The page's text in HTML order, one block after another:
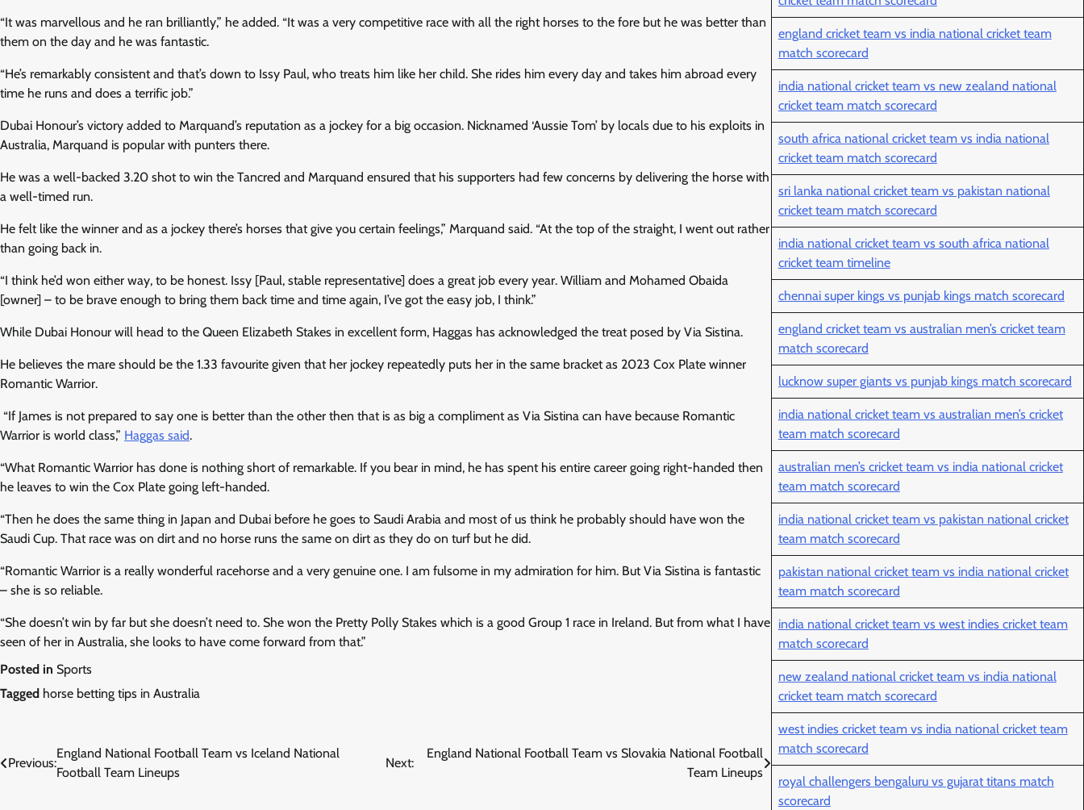
“It was marvellous and he ran brilliantly,” he added. “It was a very competitive race with all the right horses to the fore but he was better than
them on the day and he was fantastic.
“He’s remarkably consistent and that’s down to Issy Paul, who treats him like her child. She rides him every day and takes him abroad every
time he runs and does a terrific job.”
Dubai Honour’s victory added to Marquand’s reputation as a jockey for a big occasion. Nicknamed ‘Aussie Tom’ by locals due to his exploits in
Australia, Marquand is popular with punters there.
He was a well-backed 3.20 shot to win the Tancred and Marquand ensured that his supporters had few concerns by delivering the horse with
a well-timed run.
He felt like the winner and as a jockey there’s horses that give you certain feelings,” Marquand said. “At the top of the straight, I went out rather
than going back in.
“I think he’d won either way, to be honest. Issy [Paul, stable representative] does a great job every year. William and Mohamed Obaida
[owner] – to be brave enough to bring them back time and time again, I’ve got the easy job, I think.”
While Dubai Honour will head to the Queen Elizabeth Stakes in excellent form, Haggas has acknowledged the treat posed by Via Sistina.
He believes the mare should be the 1.33 favourite given that her jockey repeatedly puts her in the same bracket as 2023 Cox Plate winner
Romantic Warrior.
“If James is not prepared to say one is better than the other then that is as big a compliment as Via Sistina can have because Romantic
Warrior is world class,” Haggas said.
“What Romantic Warrior has done is nothing short of remarkable. If you bear in mind, he has spent his entire career going right-handed then
he leaves to win the Cox Plate going left-handed.
“Then he does the same thing in Japan and Dubai before he goes to Saudi Arabia and most of us think he probably should have won the
Saudi Cup. That race was on dirt and no horse runs the same on dirt as they do on turf but he did.
“Romantic Warrior is a really wonderful racehorse and a very genuine one. I am fulsome in my admiration for him. But Via Sistina is fantastic
– she is so reliable.
“She doesn’t win by far but she doesn’t need to. She won the Pretty Polly Stakes which is a good Group 1 race in Ireland. But from what I have
seen of her in Australia, she looks to have come forward from that.”
Posted in Sports
Tagged horse betting tips in Australia
Post
navigation
Previous:
England National Football Team vs Iceland National
Football Team Lineups
Next:
England National Football Team vs Slovakia National Football
Team Lineups
england cricket team vs india national cricket team
match scorecard
india national cricket team vs new zealand national
cricket team match scorecard
south africa national cricket team vs india national
cricket team match scorecard
sri lanka national cricket team vs pakistan national
cricket team match scorecard
india national cricket team vs south africa national
cricket team timeline
chennai super kings vs punjab kings match scorecard
england cricket team vs australian men’s cricket team
match scorecard
lucknow super giants vs punjab kings match scorecard
india national cricket team vs australian men’s cricket
team match scorecard
australian men’s cricket team vs india national cricket
team match scorecard
india national cricket team vs pakistan national cricket
team match scorecard
pakistan national cricket team vs india national cricket
team match scorecard
india national cricket team vs west indies cricket team
match scorecard
new zealand national cricket team vs india national
cricket team match scorecard
west indies cricket team vs india national cricket team
match scorecard
royal challengers bengaluru vs gujarat titans match
scorecard